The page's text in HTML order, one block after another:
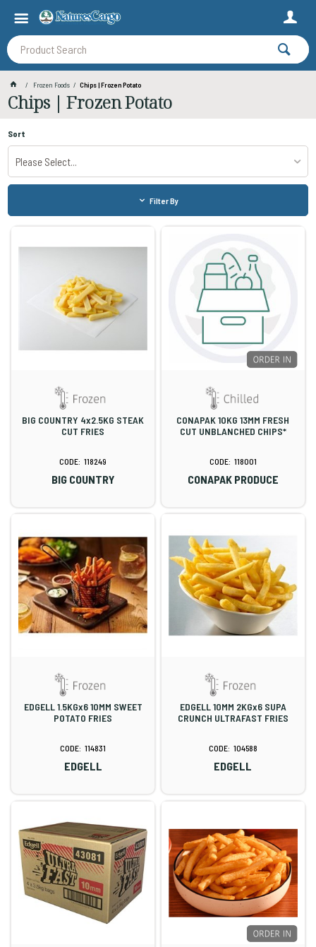
Frozen Foods Chips | Frozen Potato
Chips | Frozen Potato
Sort
Please Select...
Filter By
BIG COUNTRY 4x2.5KG STEAK
CUT FRIES
118249
BIG COUNTRY
CONAPAK 10KG 13MM FRESH
CUT UNBLANCHED CHIPS*
118001
CONAPAK PRODUCE
EDGELL 1.5KGx6 10MM SWEET
POTATO FRIES
114831
EDGELL
EDGELL 10MM 2KGx6 SUPA
CRUNCH ULTRAFAST FRIES
104588
EDGELL